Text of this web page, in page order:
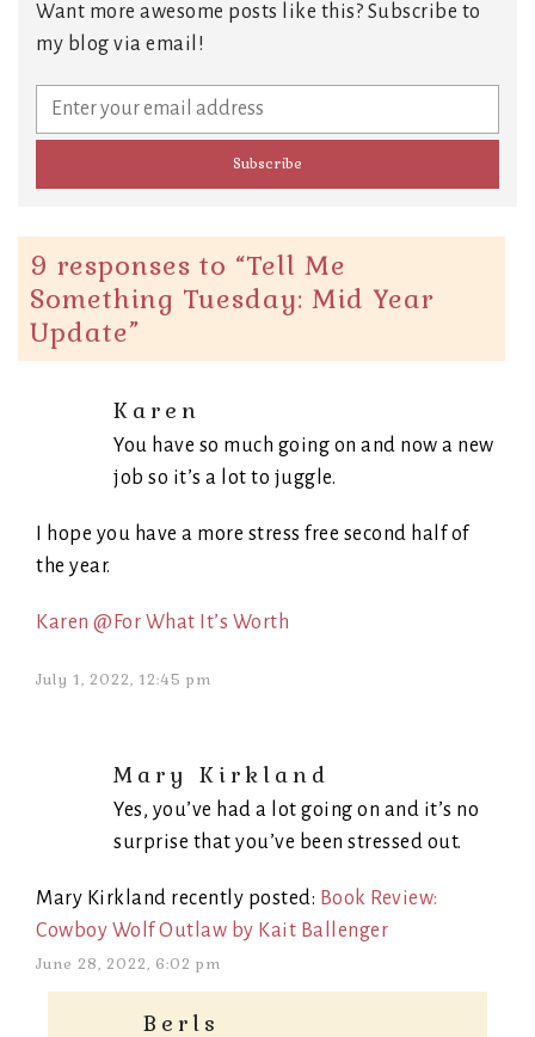
Want more awesome posts like this? Subscribe to
my blog via email!
9 responses to “Tell Me
Something Tuesday: Mid Year
Update”
Karen
You have so much going on and now a new
job so it’s a lot to juggle.
I hope you have a more stress free second half of
the year.
Karen @For What It’s Worth
July 1, 2022, 12:45 pm
Mary Kirkland
Yes, you’ve had a lot going on and it’s no
surprise that you’ve been stressed out.
Mary Kirkland recently posted: Book Review:
Cowboy Wolf Outlaw by Kait Ballenger
June 28, 2022, 6:02 pm
Berls